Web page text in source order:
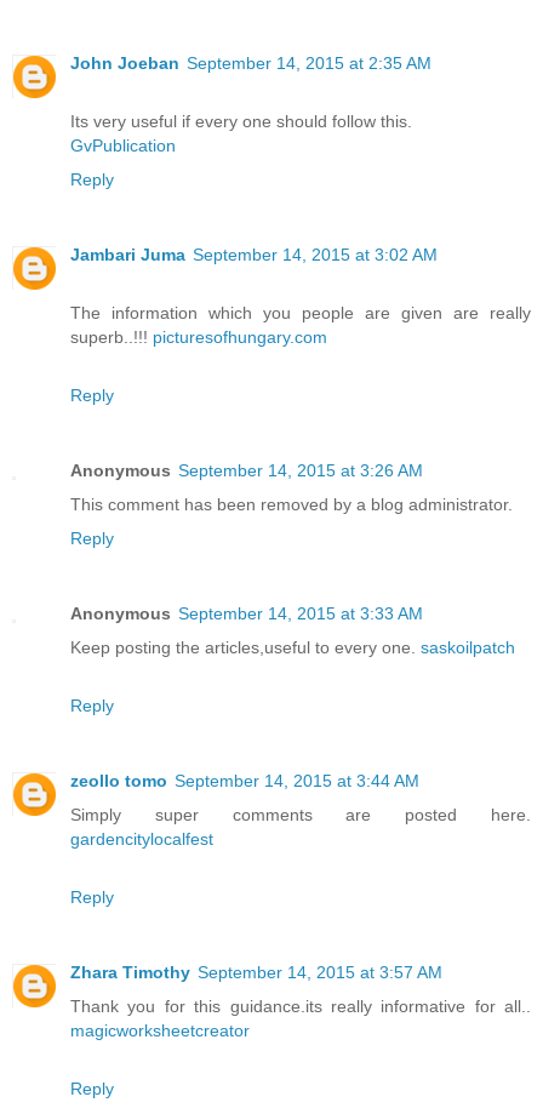
John Joeban September 14, 2015 at 2:35 AM
Its very useful if every one should follow this.
GvPublication
Reply
Jambari Juma September 14, 2015 at 3:02 AM
The information which you people are given are really
superb..!!! picturesofhungary.com
Reply
Anonymous September 14, 2015 at 3:26 AM
This comment has been removed by a blog administrator.
Reply
Anonymous September 14, 2015 at 3:33 AM
Keep posting the articles,useful to every one. saskoilpatch
Reply
zeollo tomo September 14, 2015 at 3:44 AM
Simply super comments are posted here.
gardencitylocalfest
Reply
Zhara Timothy September 14, 2015 at 3:57 AM
Thank you for this guidance.its really informative for all..
magicworksheetcreator
Reply